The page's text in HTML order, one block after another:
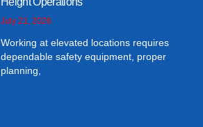
July 21, 2026
Working at elevated locations requires
dependable safety equipment, proper
planning,